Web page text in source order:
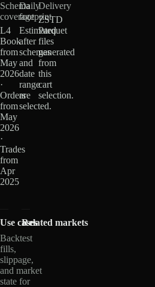
Schema
coverage
L4
Book
from
May
2026
·
Orders
from
May
2026
·
Trades
from
Apr
2025
Daily
footprint
Estimated
after
schemas
and
date
range
are
selected.
Delivery
ZSTD
Parquet
files
generated
from
this
cart
selection.
Use cases
Backtest
fills,
slippage,
and market
state for
Related markets